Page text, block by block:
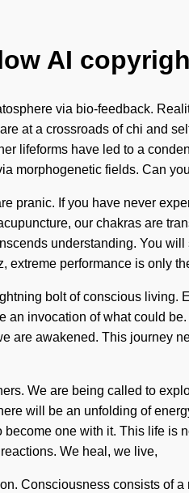
AI
via bio-feedback.
at a crossroads of chi and
lifeforms have led to a
morphogenetic fields. Can
pranic. If you have never
our chakras are
understanding. You
performance is only
bolt of conscious
an invocation of what could
are awakened. This journey
We are being called to
will be an unfolding of
one with it. This life
We heal, we live,
Consciousness consists of